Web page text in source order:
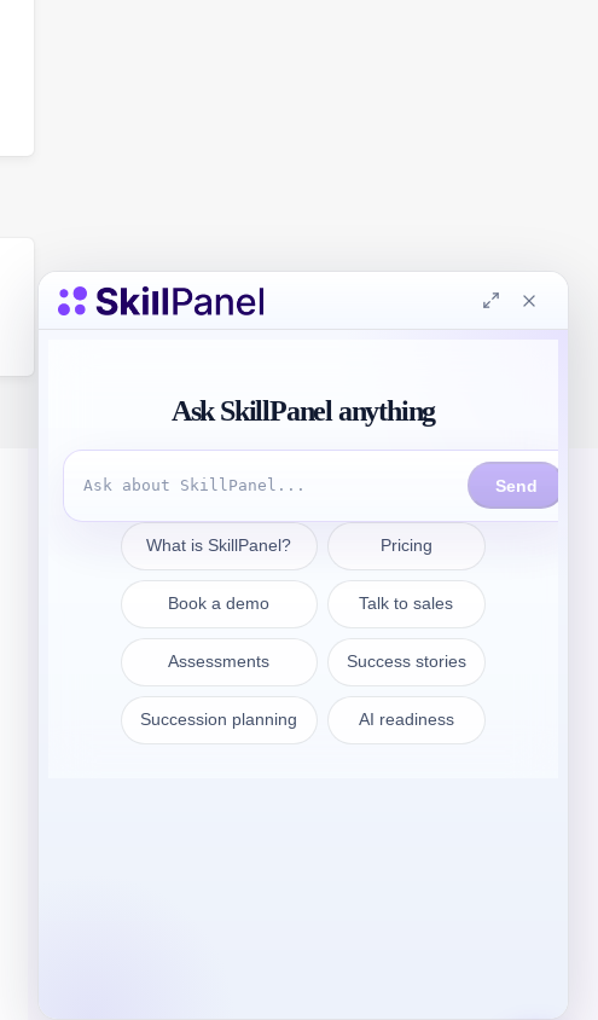
Get in touch
sales@skillpanel.com